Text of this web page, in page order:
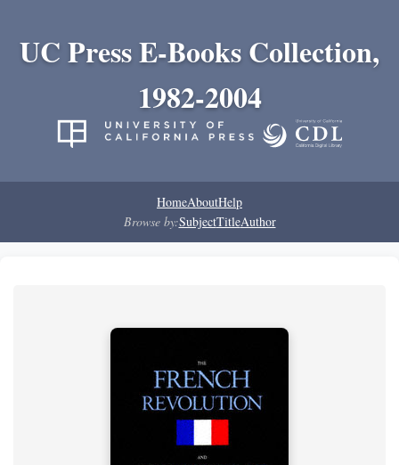
UC Press E-Books Collection,
1982-2004
HomeAboutHelp
Browse by:SubjectTitleAuthor